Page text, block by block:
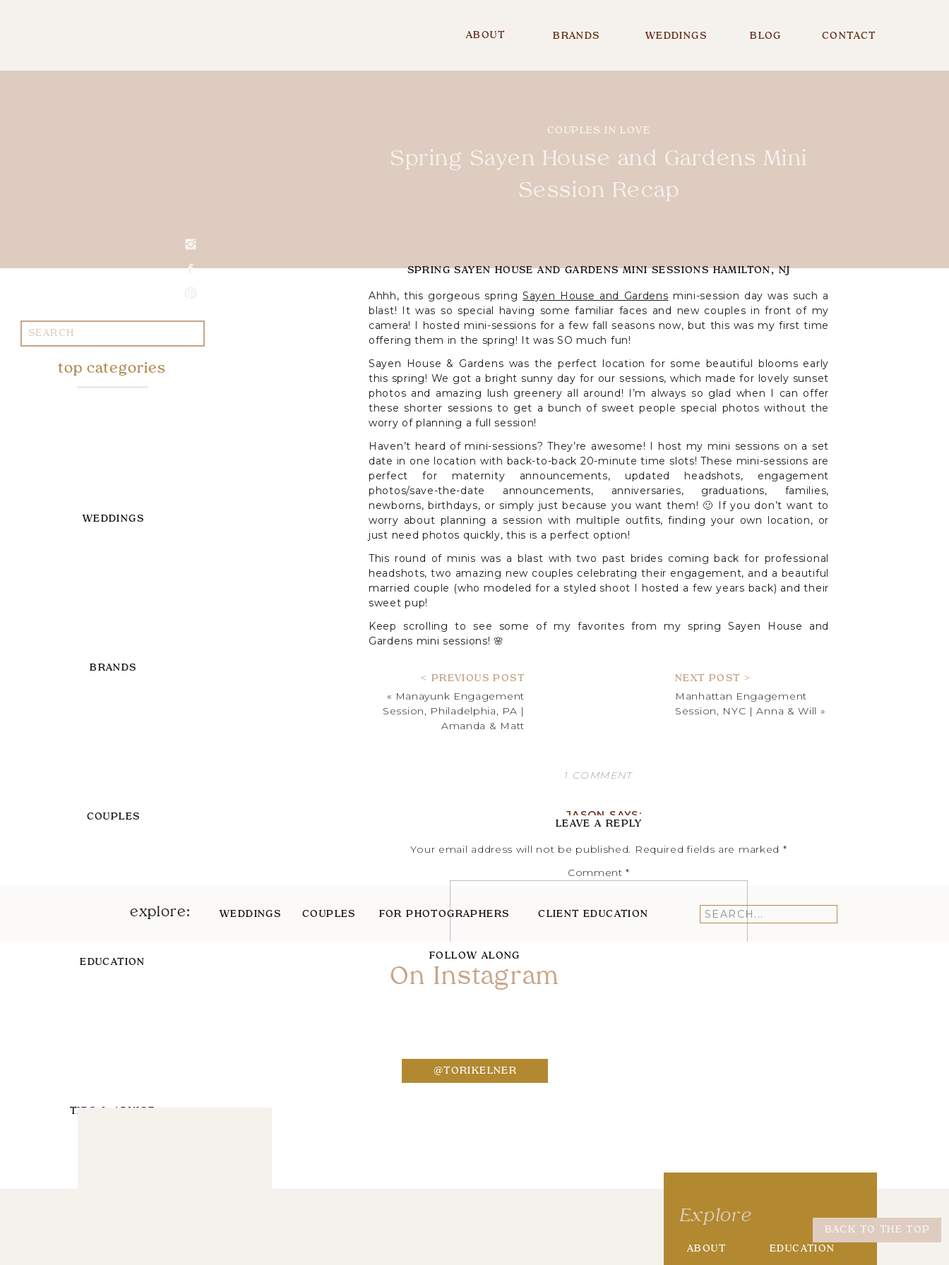
CONTACT
BLOG
WEDDINGS
ABOUT BRANDS
Search
for:
WEDDINGS
top categories
BRANDS
COUPLES
EDUCATION
TIPS & ADVICE
SPRING SAYEN HOUSE AND GARDENS MINI SESSIONS HAMILTON, NJ
Ahhh, this gorgeous springSayen House and Gardens mini-session day was such a
blast! It was so special having some familiar faces and new couples in front of my
camera! I hosted mini-sessions for a few fall seasons now, but this was my first time
offering them in the spring! It was SO much fun!
Sayen House & Gardens was the perfect location for some beautiful blooms early
this spring! We got a bright sunny day for our sessions, which made for lovely sunset
photos and amazing lush greenery all around! I’m always so glad when I can offer
these shorter sessions to get a bunch of sweet people special photos without the
worry of planning a full session!
Haven’t heard of mini-sessions? They’re awesome! I host my mini sessions on a set
date in one location with back-to-back 20-minute time slots! These mini-sessions are
perfect for maternity announcements, updated headshots, engagement
photos/save-the-date announcements, anniversaries, graduations, families,
newborns, birthdays, or simply just because you want them! 🙂 If you don’t want to
worry about planning a session with multiple outfits, finding your own location, or
just need photos quickly, this is a perfect option!
This round of minis was a blast with two past brides coming back for professional
headshots, two amazing new couples celebrating their engagement, and a beautiful
married couple (who modeled for a styled shoot I hosted a few years back) and their
sweet pup!
Keep scrolling to see some of my favorites from my spring Sayen House and
Gardens mini sessions! 🌸
Spring Sayen House and Gardens Mini
Session Recap
COUPLES IN LOVE
< PREVIOUS POST NEXT POST >
« Manayunk Engagement
Session, Philadelphia, PA |
Amanda & Matt
Manhattan Engagement
Session, NYC | Anna & Will »
JASON SAYS:
1 COMMENTON
HOUSE
GARDENS
SESSION
LEAVE A REPLY
Your email address will not be published. Required fields are marked *
Comment*
explore:
Search
for:
WEDDINGS COUPLES FOR PHOTOGRAPHERS CLIENT EDUCATION
FOLLOW ALONG
On Instagram
@TORIKELNER
BACK TO THE TOP
Explore
ABOUT EDUCATION